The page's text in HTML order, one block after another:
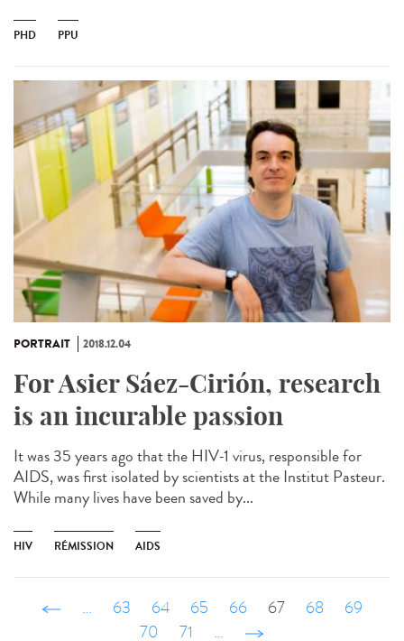
PHD PPU
PORTRAIT 2018.12.04
For Asier Sáez-Cirión, research
is an incurable passion
It was 35 years ago that the HIV-1 virus, responsible for
AIDS, was first isolated by scientists at the Institut Pasteur.
While many lives have been saved by...
HIV RÉMISSION AIDS
‹ précédent
… 63 64 65 66 67 68
69
70
71 … suivant ›